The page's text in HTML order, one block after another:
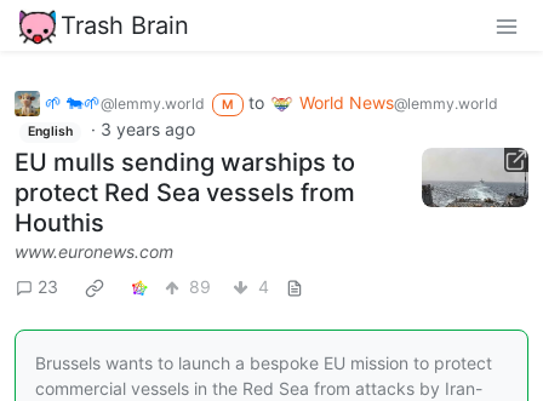
Trash Brain
🌱 🐄🌱@lemmy.world M to World News@lemmy.world
English · 3 years ago
EU mulls sending warships to
protect Red Sea vessels from
Houthis
www.euronews.com
23
89 4
Brussels wants to launch a bespoke EU mission to protect
commercial vessels in the Red Sea from attacks by Iran-